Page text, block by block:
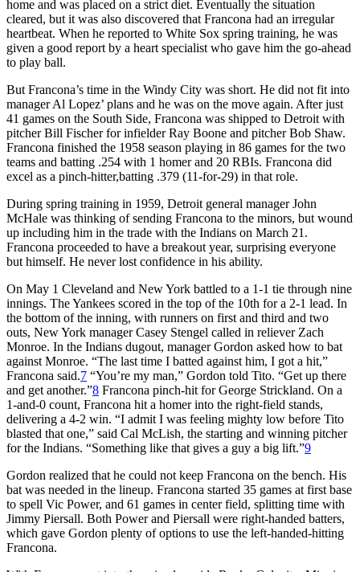
home and was placed on a strict diet. Eventually the situation
cleared, but it was also discovered that Francona had an irregular
heartbeat. When he reported to White Sox spring training, he was
given a good report by a heart specialist who gave him the go-ahead
to play ball.
But Francona’s time in the Windy City was short. He did not fit into
manager Al Lopez’ plans and he was on the move again. After just
41 games on the South Side, Francona was shipped to Detroit with
pitcher Bill Fischer for infielder Ray Boone and pitcher Bob Shaw.
Francona finished the 1958 season playing in 86 games for the two
teams and batting .254 with 1 homer and 20 RBIs. Francona did
excel as a pinch-hitter,batting .379 (11-for-29) in that role.
During spring training in 1959, Detroit general manager John
McHale was thinking of sending Francona to the minors, but wound
up including him in the trade with the Indians on March 21.
Francona proceeded to have a breakout year, surprising everyone
but himself. He never lost confidence in his ability.
On May 1 Cleveland and New York battled to a 1-1 tie through nine
innings. The Yankees scored in the top of the 10th for a 2-1 lead. In
the bottom of the inning, with runners on first and third and two
outs, New York manager Casey Stengel called in reliever Zach
Monroe. In the Indians dugout, manager Gordon asked how to bat
against Monroe. “The last time I batted against him, I got a hit,”
Francona said.7 “You’re my man,” Gordon told Tito. “Get up there
and get another.”8 Francona pinch-hit for George Strickland. On a
1-and-0 count, Francona hit a homer into the right-field stands,
delivering a 4-2 win. “I admit I was feeling mighty low before Tito
blasted that one,” said Cal McLish, the starting and winning pitcher
for the Indians. “Something like that gives a guy a big lift.”9
Gordon realized that he could not keep Francona on the bench. His
bat was needed in the lineup. Francona started 35 games at first base
to spell Vic Power, and 61 games in center field, splitting time with
Jimmy Piersall. Both Power and Piersall were right-handed batters,
which gave Gordon plenty of options to use the left-handed-hitting
Francona.